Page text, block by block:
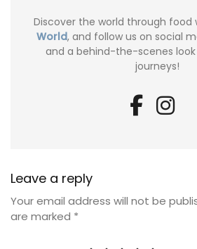
Discover the world through food
World, and follow us on social
and a behind-the-scenes
journeys!
Leave a reply
Your email address will not be
are marked *